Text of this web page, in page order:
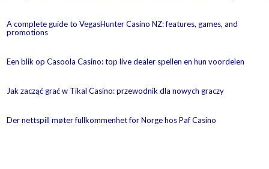
A complete guide to VegasHunter Casino NZ: features, games, and
promotions
Een blik op Casoola Casino: top live dealer spellen en hun voordelen
Jak zacząć grać w Tikal Casino: przewodnik dla nowych graczy
Der nettspill møter fullkommenhet for Norge hos Paf Casino